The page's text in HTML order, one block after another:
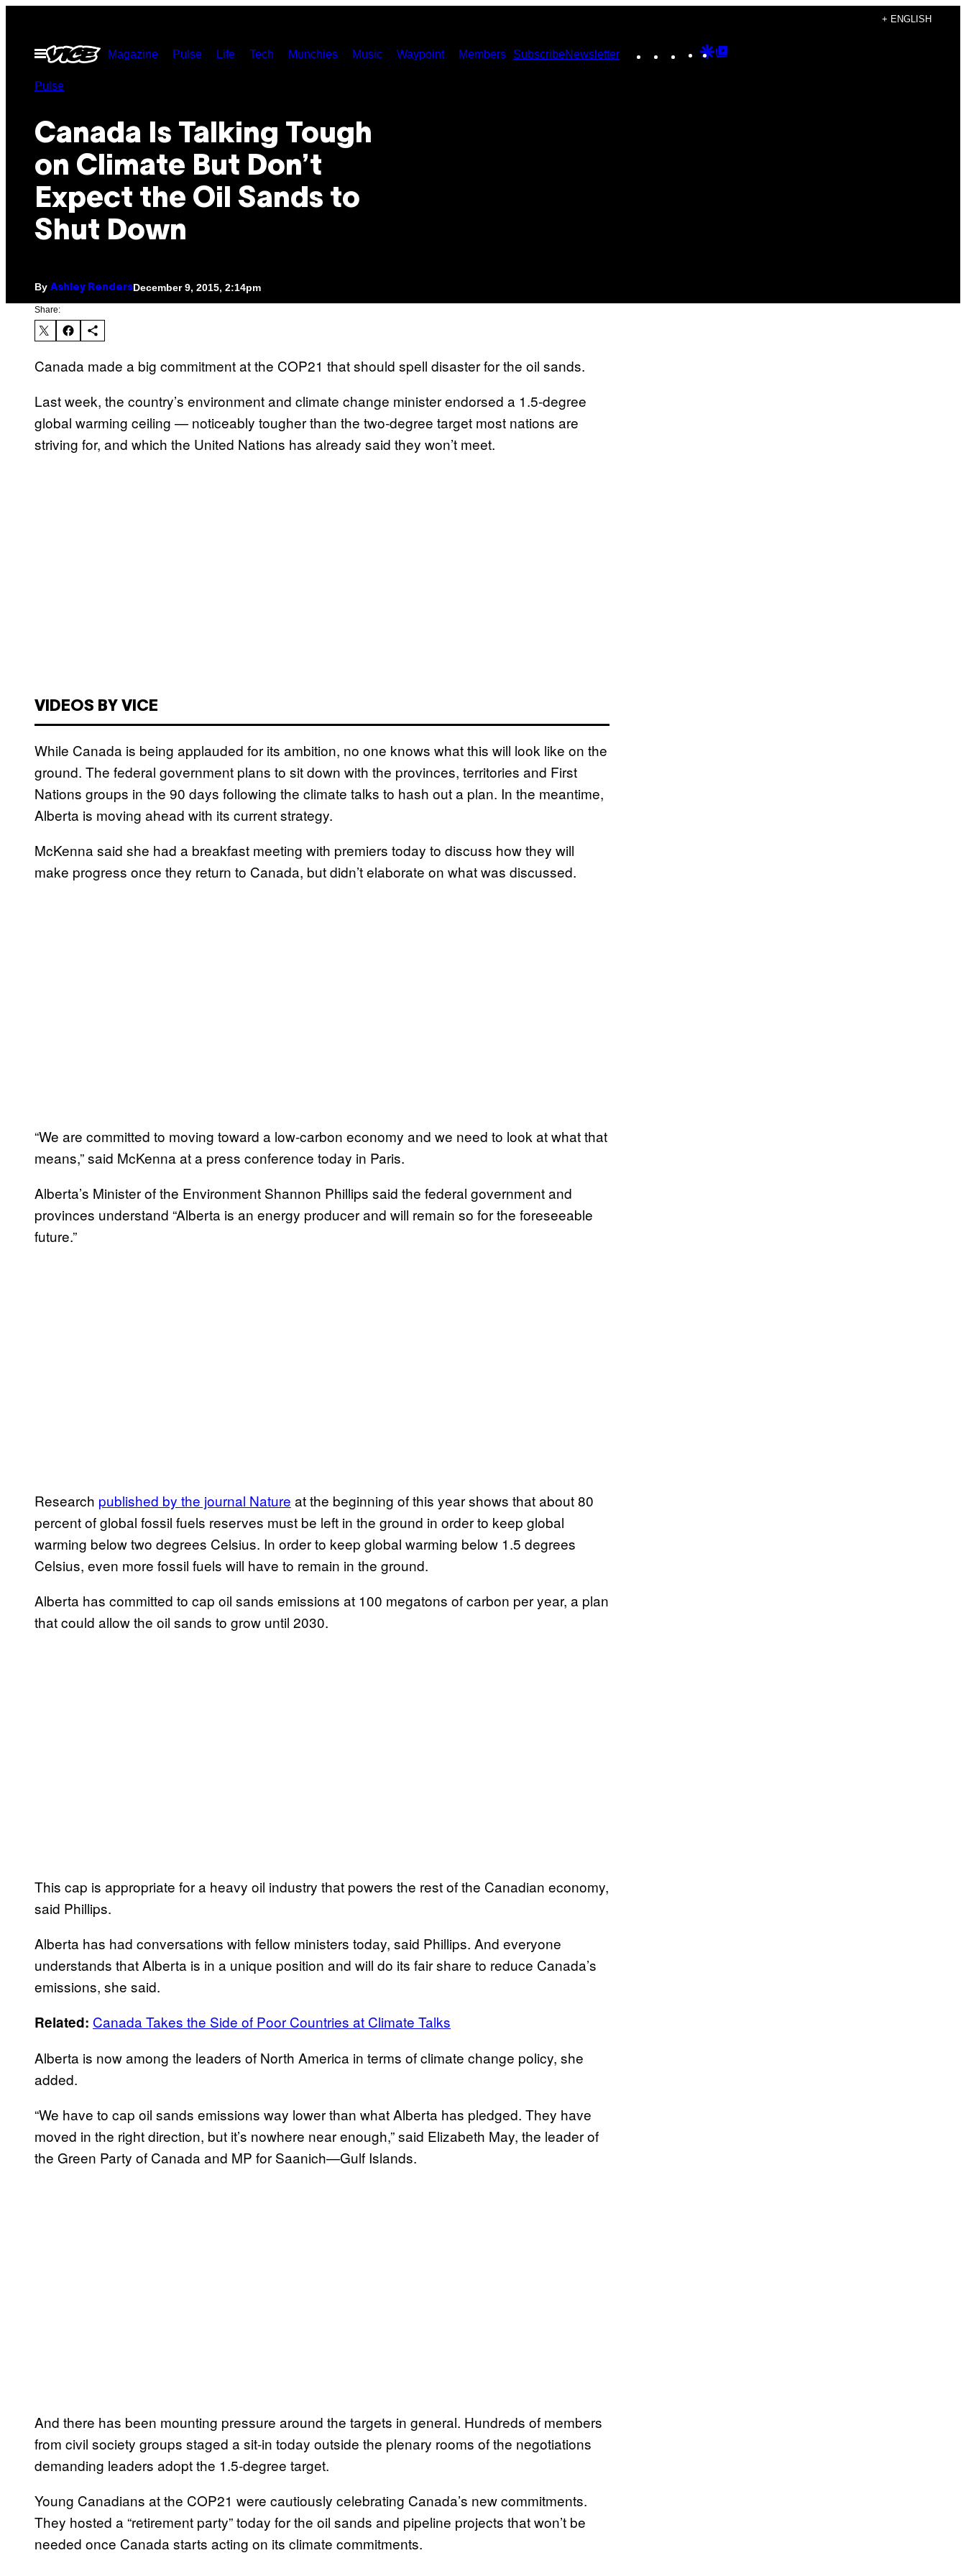
content
+ ENGLISH
Open
Menu
Magazine Pulse Life Tech Munchies Music Waypoint Members SubscribeNewsletter Instagram
TikTokYouTube
Google
Pulse
Canada Is Talking Tough
on Climate But Don’t
Expect the Oil Sands to
Shut Down
By Ashley RendersDecember 9, 2015, 2:14pm
Share:
Canada made a big commitment at the COP21 that should spell disaster for the oil sands.
Last week, the country’s environment and climate change minister endorsed a 1.5-degree
global warming ceiling — noticeably tougher than the two-degree target most nations are
striving for, and which the United Nations has already said they won’t meet.
VIDEOS BY VICE
While Canada is being applauded for its ambition, no one knows what this will look like on the
ground. The federal government plans to sit down with the provinces, territories and First
Nations groups in the 90 days following the climate talks to hash out a plan. In the meantime,
Alberta is moving ahead with its current strategy.
McKenna said she had a breakfast meeting with premiers today to discuss how they will
make progress once they return to Canada, but didn’t elaborate on what was discussed.
“We are committed to moving toward a low-carbon economy and we need to look at what that
means,” said McKenna at a press conference today in Paris.
Alberta’s Minister of the Environment Shannon Phillips said the federal government and
provinces understand “Alberta is an energy producer and will remain so for the foreseeable
future.”
Research published by the journal Nature at the beginning of this year shows that about 80
percent of global fossil fuels reserves must be left in the ground in order to keep global
warming below two degrees Celsius. In order to keep global warming below 1.5 degrees
Celsius, even more fossil fuels will have to remain in the ground.
Alberta has committed to cap oil sands emissions at 100 megatons of carbon per year, a plan
that could allow the oil sands to grow until 2030.
This cap is appropriate for a heavy oil industry that powers the rest of the Canadian economy,
said Phillips.
Alberta has had conversations with fellow ministers today, said Phillips. And everyone
understands that Alberta is in a unique position and will do its fair share to reduce Canada’s
emissions, she said.
Related: Canada Takes the Side of Poor Countries at Climate Talks
Alberta is now among the leaders of North America in terms of climate change policy, she
added.
“We have to cap oil sands emissions way lower than what Alberta has pledged. They have
moved in the right direction, but it’s nowhere near enough,” said Elizabeth May, the leader of
the Green Party of Canada and MP for Saanich—Gulf Islands.
And there has been mounting pressure around the targets in general. Hundreds of members
from civil society groups staged a sit-in today outside the plenary rooms of the negotiations
demanding leaders adopt the 1.5-degree target.
Young Canadians at the COP21 were cautiously celebrating Canada’s new commitments.
They hosted a “retirement party” today for the oil sands and pipeline projects that won’t be
needed once Canada starts acting on its climate commitments.